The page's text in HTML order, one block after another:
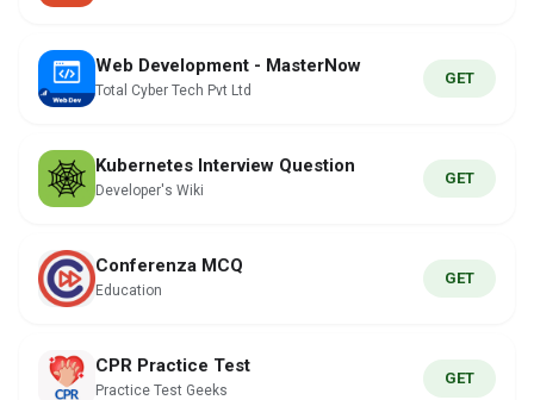
Web Development - MasterNow
Total Cyber Tech Pvt Ltd
GET
Kubernetes Interview Question
Developer's Wiki
GET
Conferenza MCQ
Education
GET
CPR Practice Test
Practice Test Geeks
GET